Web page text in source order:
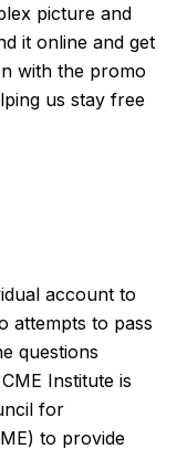
picture and
it online and get
with the promo
us stay free
account to
attempts to pass
questions
Institute is
for
to provide